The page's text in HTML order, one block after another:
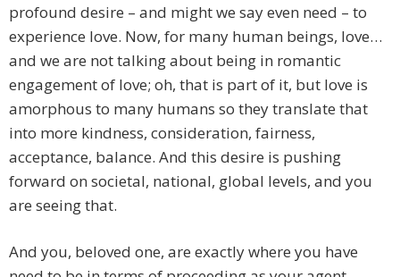
profound desire – and might we say even need – to
experience love. Now, for many human beings, love…
and we are not talking about being in romantic
engagement of love; oh, that is part of it, but love is
amorphous to many humans so they translate that
into more kindness, consideration, fairness,
acceptance, balance. And this desire is pushing
forward on societal, national, global levels, and you
are seeing that.
And you, beloved one, are exactly where you have